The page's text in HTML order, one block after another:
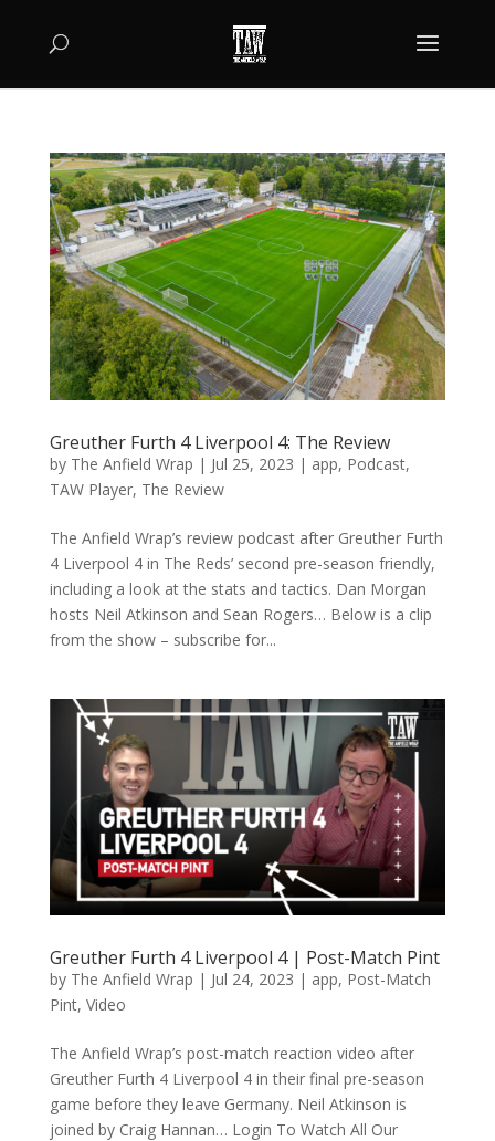
Greuther Furth 4 Liverpool 4: The Review
by The Anfield Wrap | Jul 25, 2023 | app, Podcast,
TAW Player, The Review
The Anfield Wrap’s review podcast after Greuther Furth
4 Liverpool 4 in The Reds’ second pre-season friendly,
including a look at the stats and tactics. Dan Morgan
hosts Neil Atkinson and Sean Rogers… Below is a clip
from the show – subscribe for...
Greuther Furth 4 Liverpool 4 | Post-Match Pint
by The Anfield Wrap | Jul 24, 2023 | app, Post-Match
Pint, Video
The Anfield Wrap’s post-match reaction video after
Greuther Furth 4 Liverpool 4 in their final pre-season
game before they leave Germany. Neil Atkinson is
joined by Craig Hannan… Login To Watch All Our